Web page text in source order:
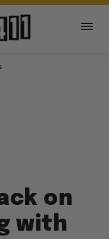
on
with